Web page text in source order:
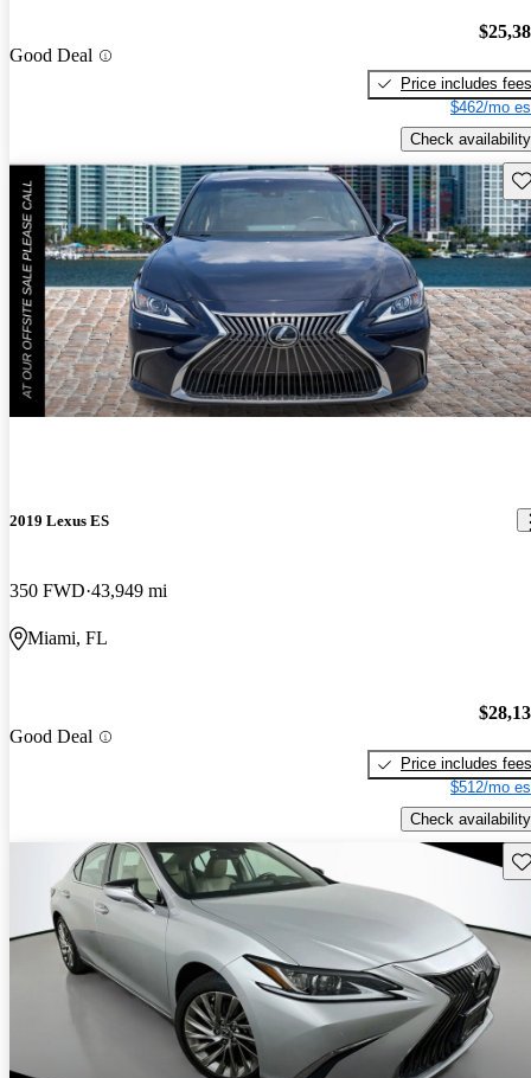
Good Deal
Price includes fees
$462/mo
Check availability
2019 Lexus ES
350 FWD 43,949 mi
Miami, FL
Good Deal
Price includes fees
$512/mo
Check availability